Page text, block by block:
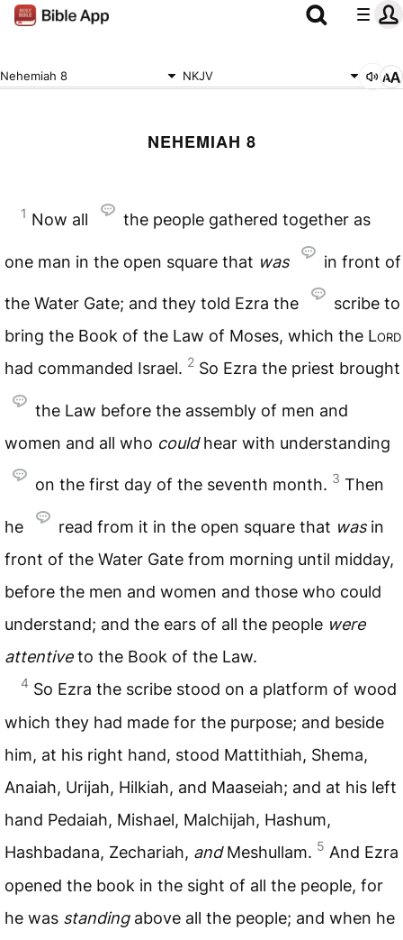
Nehemiah 8 NKJV
NEHEMIAH 8
1 Now all the people gathered together as
one man in the open square that was in front of
the Water Gate; and they told Ezra the
scribe to
bring the Book of the Law of Moses, which the Lord
had commanded Israel. 2 So Ezra the priest brought
the Law before the assembly of men and
women and all who couldhear with understanding
on the first day of the seventh month. 3 Then
he read from it in the open square that wasin
front of the Water Gate from morning until midday,
before the men and women and those who could
understand; and the ears of all the people were
attentiveto the Book of the Law.
4 So Ezra the scribe stood on a platform of wood
which they had made for the purpose; and beside
him, at his right hand, stood Mattithiah, Shema,
Anaiah, Urijah, Hilkiah, and Maaseiah; and at his left
hand Pedaiah, Mishael, Malchijah, Hashum,
Hashbadana, Zechariah, andMeshullam. 5 And Ezra
opened the book in the sight of all the people, for
he was standingabove all the people; and when he